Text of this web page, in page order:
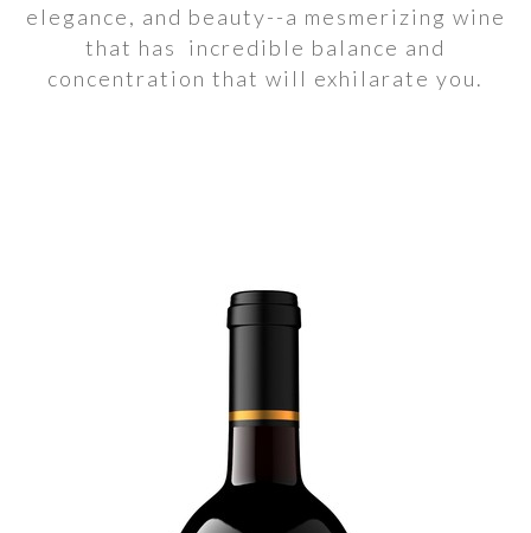
elegance, and beauty--a mesmerizing wine
that has incredible balance and
concentration that will exhilarate you.